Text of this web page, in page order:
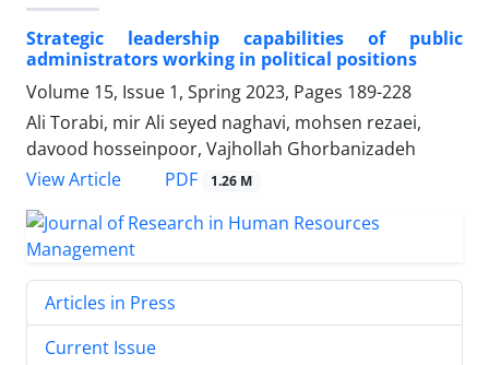
Strategic leadership capabilities of public
administrators working in political positions
Volume 15, Issue 1, Spring 2023, Pages 189-228
Ali Torabi, mir Ali seyed naghavi, mohsen rezaei,
davood hosseinpoor, Vajhollah Ghorbanizadeh
View Article
PDF 1.26 M
Articles in Press
Current Issue